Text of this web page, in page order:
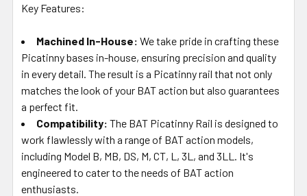
Key Features:
Machined In-House: We take pride in crafting these
Picatinny bases in-house, ensuring precision and quality
in every detail. The result is a Picatinny rail that not only
matches the look of your BAT action but also guarantees
a perfect fit.
Compatibility: The BAT Picatinny Rail is designed to
work flawlessly with a range of BAT action models,
including Model B, MB, DS, M, CT, L, 3L, and 3LL. It's
engineered to cater to the needs of BAT action
enthusiasts.